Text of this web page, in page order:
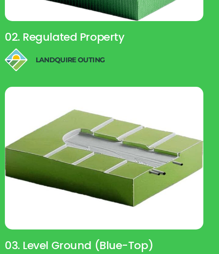
02. Regulated Property
LANDQUIRE OUTING
03. Level Ground (blue-Top)